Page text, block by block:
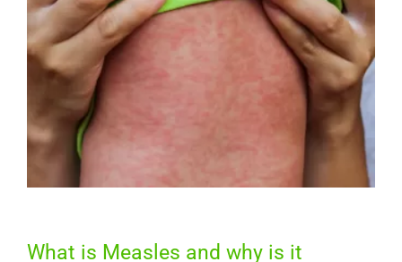
What is Measles and why is it